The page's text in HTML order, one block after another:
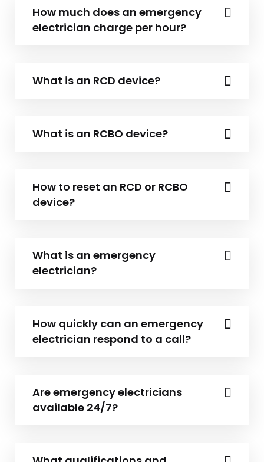
How much does an emergency
electrician charge per hour?
What is an RCD device?
What is an RCBO device?
How to reset an RCD or RCBO
device?
What is an emergency
electrician?
How quickly can an emergency
electrician respond to a call?
Are emergency electricians
available 24/7?